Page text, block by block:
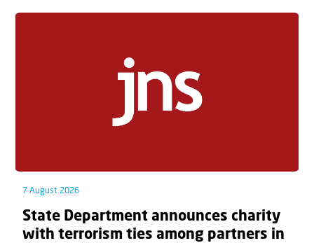
7 August 2026
State Department announces charity
with terrorism ties among partners in